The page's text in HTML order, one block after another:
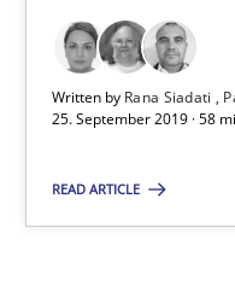
Written by Rana Siadati
25. September 2019 · 58
READ ARTICLE
Vito Veneziano
25.09.2019
58 minutes